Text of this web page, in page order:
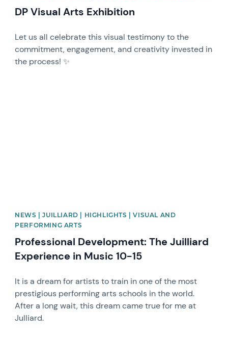
DP Visual Arts Exhibition
Let us all celebrate this visual testimony to the
commitment, engagement, and creativity invested in
the process! ✨
NEWS | JUILLIARD | HIGHLIGHTS | VISUAL AND
PERFORMING ARTS
Professional Development: The Juilliard
Experience in Music 10-15
It is a dream for artists to train in one of the most
prestigious performing arts schools in the world.
After a long wait, this dream came true for me at
Julliard.